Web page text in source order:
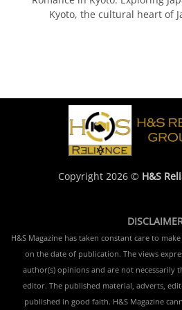
Kyoto, the cultural heart of
Copyright 2026 © H&S
H&S Magazine has taken constant care to
on the date of publication. The views
author(s) opinions and are not necessarily
editor. The published material, adverts,
published in good faith. H&S Magazine